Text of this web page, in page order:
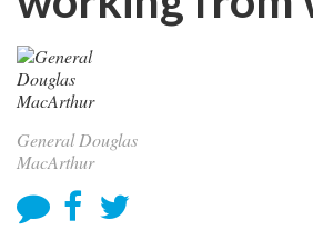
General Douglas
MacArthur